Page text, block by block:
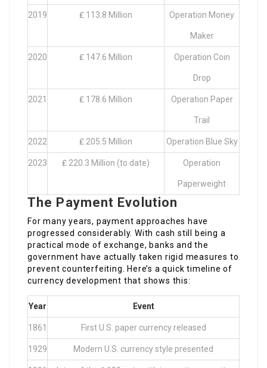
2019 ₤ 113.8 Million Operation Money
Maker
2020 ₤ 147.6 Million Operation Coin
Drop
2021 ₤ 178.6 Million Operation Paper
Trail
2022 ₤ 205.5 Million Operation Blue Sky
2023 ₤ 220.3 Million (to date) Operation
Paperweight
The Payment Evolution
For many years, payment approaches have
progressed considerably. With cash still being a
practical mode of exchange, banks and the
government have actually taken rigid measures to
prevent counterfeiting. Here’s a quick timeline of
currency development that shows this:
Year Event
1861 First U.S. paper currency released
1929 Modern U.S. currency style presented